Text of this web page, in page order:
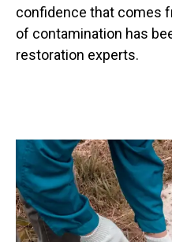
confidence that comes
of contamination has
restoration experts.